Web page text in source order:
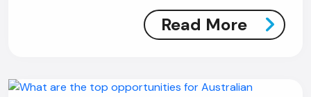
Read More